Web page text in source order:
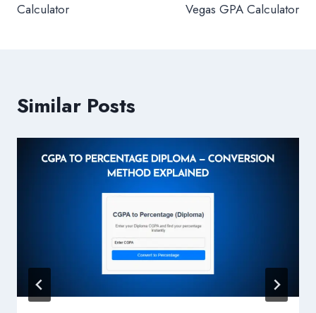
Calculator
Vegas GPA Calculator
Similar Posts